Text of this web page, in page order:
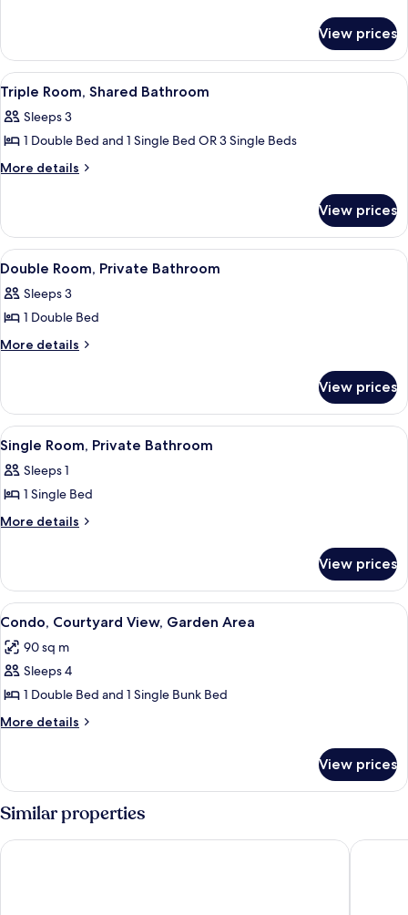
Bathroom
Room,
Shared
Bathroom
View prices
View
all
photos
for
Triple
Bathroom
A room with a wooden bed, a desk
4
Triple Room, Shared Bathroom
Sleeps 3
1 Double Bed and 1 Single Bed OR 3 Single Beds
More details
More
Room,
Shared
Bathroom
View prices
View
all
photos
for
Double
Bathroom
A small, single-bed room with a
4
Double Room, Private Bathroom
Sleeps 3
1 Double Bed
More details
More
Room,
Private
Bathroom
View prices
View
all
photos
for
Single
Bathroom
A small, single-bed room with a
5
Single Room, Private Bathroom
Sleeps 1
1 Single Bed
More details
More
Room,
Private
Bathroom
View prices
View
all
photos
for
Condo,
Courtyard
Area
Condo, Courtyard View, Garden Area
6
Condo, Courtyard View, Garden Area
90 sq m
Sleeps 4
1 Double Bed and 1 Single Bunk Bed
More details
More
Courtyard
View,
Garden
Area
View prices
Similar properties
Flair Hotel Gasthof zum Hirsch Dorint